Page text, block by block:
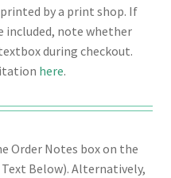
by a print shop. If
included, note whether
during checkout.
here.
Order Notes box on the
Below). Alternatively,